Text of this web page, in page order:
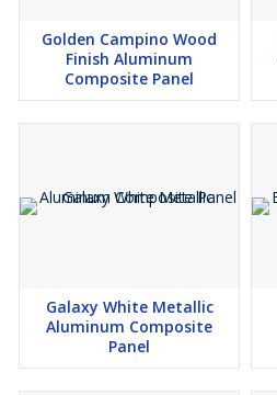
Golden Campino Wood
Finish Aluminum
Composite Panel
Galaxy White Metallic
Aluminum Composite
Panel